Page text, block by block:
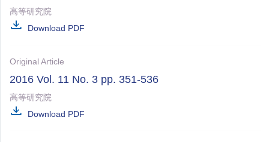
高等研究院
Download PDF
Original Article
2016 Vol. 11 No. 3 pp. 351-536
高等研究院
Download PDF